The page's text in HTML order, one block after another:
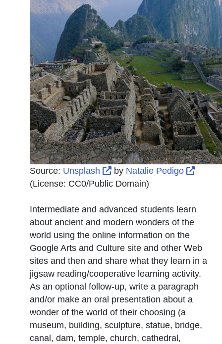
Source: Unsplash External Link Icon opens in
by Natalie Pedigo
(License: CC0/Public Domain)
Intermediate and advanced students learn
about ancient and modern wonders of the
world using the online information on the
Google Arts and Culture site and other Web
sites and then and share what they learn in a
jigsaw reading/cooperative learning activity.
As an optional follow-up, write a paragraph
and/or make an oral presentation about a
wonder of the world of their choosing (a
museum, building, sculpture, statue, bridge,
canal, dam, temple, church, cathedral,